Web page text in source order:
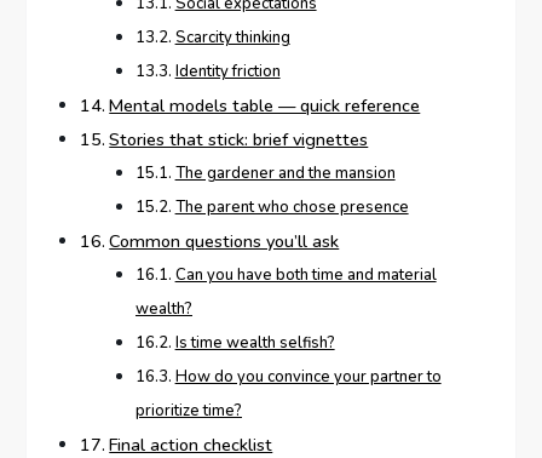
Scarcity thinking
Identity friction
Mental models table — quick reference
Stories that stick: brief vignettes
The gardener and the mansion
The parent who chose presence
Common questions you’ll ask
Can you have both time and material
wealth?
Is time wealth selfish?
How do you convince your partner to
prioritize time?
Final action checklist